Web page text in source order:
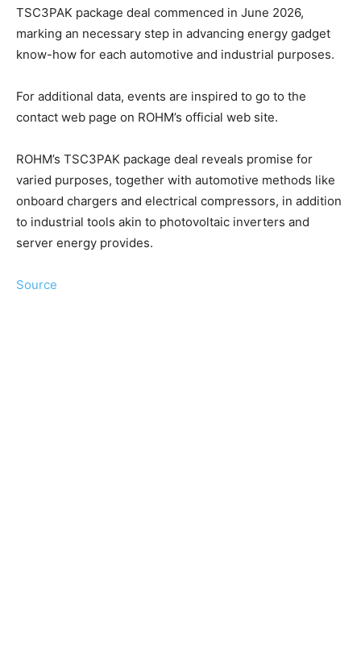
TSC3PAK package deal commenced in June 2026,
marking an necessary step in advancing energy gadget
know-how for each automotive and industrial purposes.
For additional data, events are inspired to go to the
contact web page on ROHM’s official web site.
ROHM’s TSC3PAK package deal reveals promise for
varied purposes, together with automotive methods like
onboard chargers and electrical compressors, in addition
to industrial tools akin to photovoltaic inverters and
server energy provides.
Source